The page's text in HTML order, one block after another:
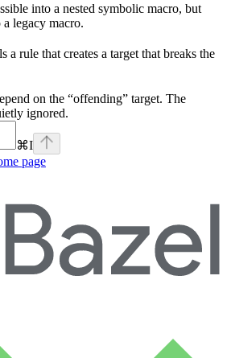
into a nested symbolic macro, but
legacy macro.
a rule that creates a target that breaks the
on the “offending” target. The
ignored.
⌘I
page